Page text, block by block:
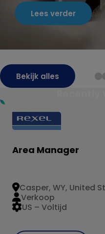
Bekijk alles
Lees verder
Area Manager
Casper, WY, United
US – Voltijd
Verkoop